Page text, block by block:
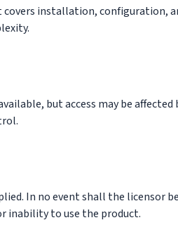
covers installation, configuration,
but access may be affected
In no event shall the licensor
inability to use the product.